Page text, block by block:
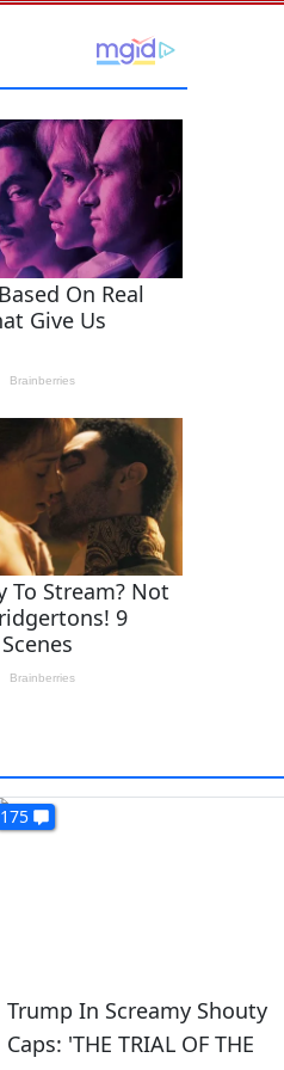
175
Trump In Screamy Shouty
Caps: 'THE TRIAL OF THE